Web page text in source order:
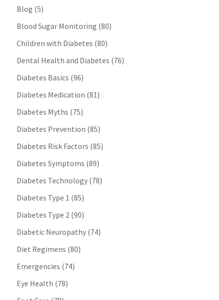
Blog (5)
Blood Sugar Monitoring (80)
Children with Diabetes (80)
Dental Health and Diabetes (76)
Diabetes Basics (96)
Diabetes Medication (81)
Diabetes Myths (75)
Diabetes Prevention (85)
Diabetes Risk Factors (85)
Diabetes Symptoms (89)
Diabetes Technology(78)
Diabetes Type 1 (85)
Diabetes Type 2(90)
Diabetic Neuropathy(74)
Diet Regimens (80)
Emergencies (74)
Eye Health (78)